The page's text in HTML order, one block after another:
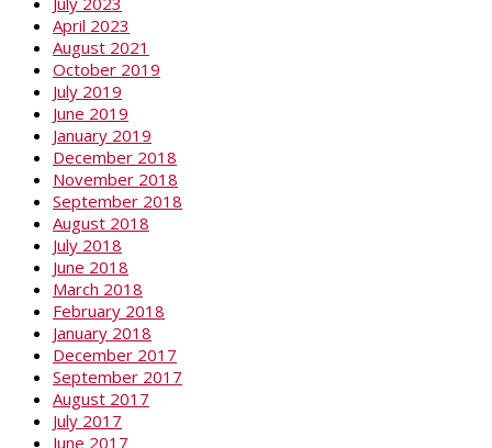
April 2023
August 2021
October 2019
July 2019
June 2019
January 2019
December 2018
November 2018
September 2018
August 2018
July 2018
June 2018
March 2018
February 2018
January 2018
December 2017
September 2017
August 2017
July 2017
June 2017